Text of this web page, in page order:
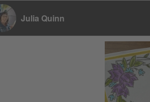
Julia Quinn